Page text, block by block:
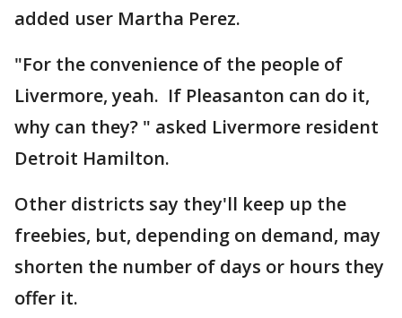
added user Martha Perez.
"For the convenience of the people of
Livermore, yeah. If Pleasanton can do it,
why can they? " asked Livermore resident
Detroit Hamilton.
Other districts say they'll keep up the
freebies, but, depending on demand, may
shorten the number of days or hours they
offer it.